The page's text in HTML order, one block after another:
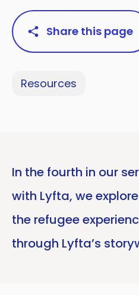
Share this page
Resources
In the fourth in our
with Lyfta, we
the refugee
through Lyfta’s